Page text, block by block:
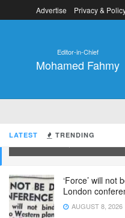
LATEST TRENDING
Modi remaks India’s
‘Force’ will not
London
AUGUST 8, 2026
Advertise Privacy &
Editor-in-Chief
Mohamed Fahmy